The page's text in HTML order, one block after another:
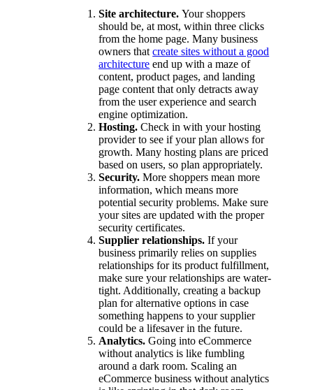
Site architecture.Your shoppers
should be, at most, within three clicks
from the home page. Many business
owners thatcreate sites without a good
architecture end up with a maze of
content, product pages, and landing
page content that only detracts away
from the user experience and search
engine optimization.
Hosting.Check in with your hosting
provider to see if your plan allows for
growth. Many hosting plans are priced
based on users, so plan appropriately.
Security.More shoppers mean more
information, which means more
potential security problems. Make sure
your sites are updated with the proper
security certificates.
Supplier relationships.If your
business primarily relies on supplies
relationships for its product fulfillment,
make sure your relationships are water-
tight. Additionally, creating a backup
plan for alternative options in case
something happens to your supplier
could be a lifesaver in the future.
Analytics.Going into eCommerce
without analytics is like fumbling
around a dark room. Scaling an
eCommerce business without analytics